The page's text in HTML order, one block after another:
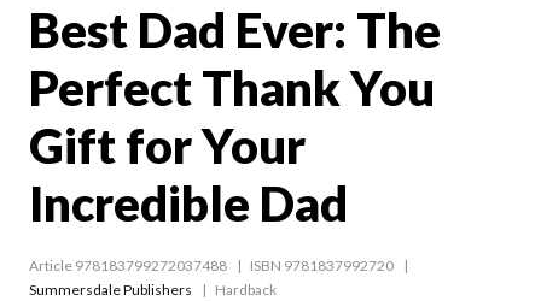
Best Dad Ever: The
Perfect Thank You
Gift for Your
Incredible Dad
Article 978183799272037488
ISBN 9781837992720
Summersdale Publishers
Hardback